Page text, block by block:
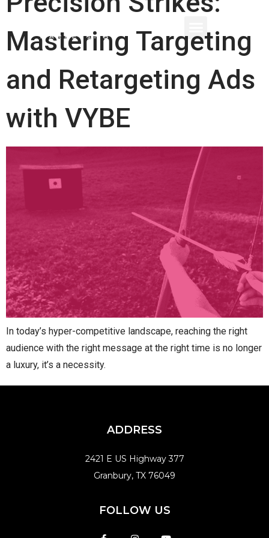
Mastering Targeting
and Retargeting Ads
with VYBE
In today’s hyper-competitive landscape, reaching the right
audience with the right message at the right time is no longer
a luxury, it’s a necessity.
ADDRESS
2421 E US Highway 377
Granbury, TX 76049
FOLLOW US